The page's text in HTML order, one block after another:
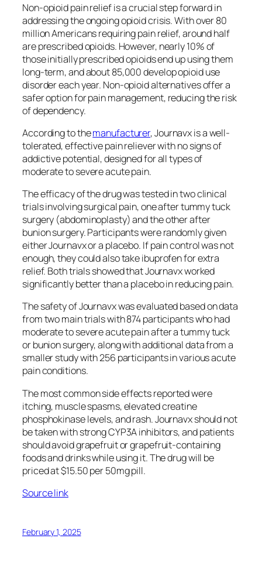
Non-opioid pain relief is a crucial step forward in
addressing the ongoing opioid crisis. With over 80
million Americans requiring pain relief, around half
are prescribed opioids. However, nearly 10% of
those initially prescribed opioids end up using them
long-term, and about 85,000 develop opioid use
disorder each year. Non-opioid alternatives offer a
safer option for pain management, reducing the risk
of dependency.
According to themanufacturer, Journavx is a well-
tolerated, effective pain reliever with no signs of
addictive potential, designed for all types of
moderate to severe acute pain.
The efficacy of the drug was tested in two clinical
trials involving surgical pain, one after tummy tuck
surgery (abdominoplasty) and the other after
bunion surgery. Participants were randomly given
either Journavx or a placebo. If pain control was not
enough, they could also take ibuprofen for extra
relief. Both trials showed that Journavx worked
significantly better than a placebo in reducing pain.
The safety of Journavx was evaluated based on data
from two main trials with 874 participants who had
moderate to severe acute pain after a tummy tuck
or bunion surgery, along with additional data from a
smaller study with 256 participants in various acute
pain conditions.
The most common side effects reported were
itching, muscle spasms, elevated creatine
phosphokinase levels, and rash. Journavx should not
be taken with strong CYP3A inhibitors, and patients
should avoid grapefruit or grapefruit-containing
foods and drinks while using it. The drug will be
priced at $15.50 per 50mg pill.
Source link
February 1, 2025